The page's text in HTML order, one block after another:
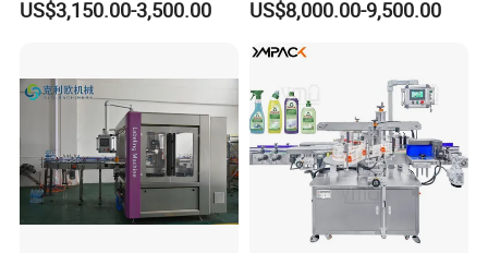
Machine
US$3,150.00-3,500.00 US$8,000.00-9,500.00